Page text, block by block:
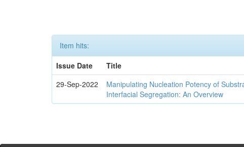
Item hits:
Issue Date
Title
29-Sep-2022
Manipulating Nucleation Potency of
Interfacial Segregation: An Overview